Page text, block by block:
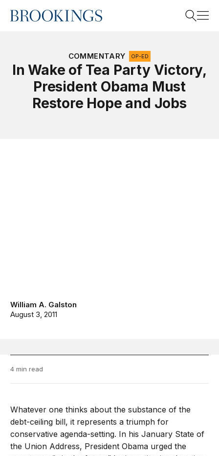
Home
COMMENTARY OP-ED
In Wake of Tea Party Victory,
President Obama Must
Restore Hope and Jobs
William A. Galston
August 3, 2011
4 min read
Whatever one thinks about the substance of the
debt-ceiling bill, it represents a triumph for
conservative agenda-setting. In his January State of
the Union Address, President Obama urged the